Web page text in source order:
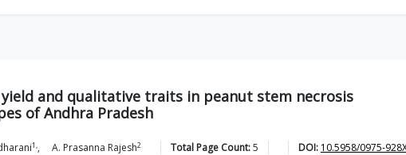
and qualitative traits in peanut stem necrosis
of Andhra Pradesh
1, , A. Prasanna Rajesh2 Total Page Count:5 DOI: 10.5958/0975-